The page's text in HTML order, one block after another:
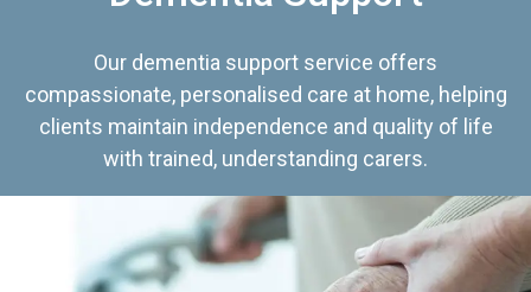
Our dementia support service offers
compassionate, personalised care at home, helping
clients maintain independence and quality of life
with trained, understanding carers.